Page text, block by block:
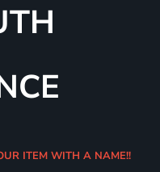
ITEM WITH A NAME!!